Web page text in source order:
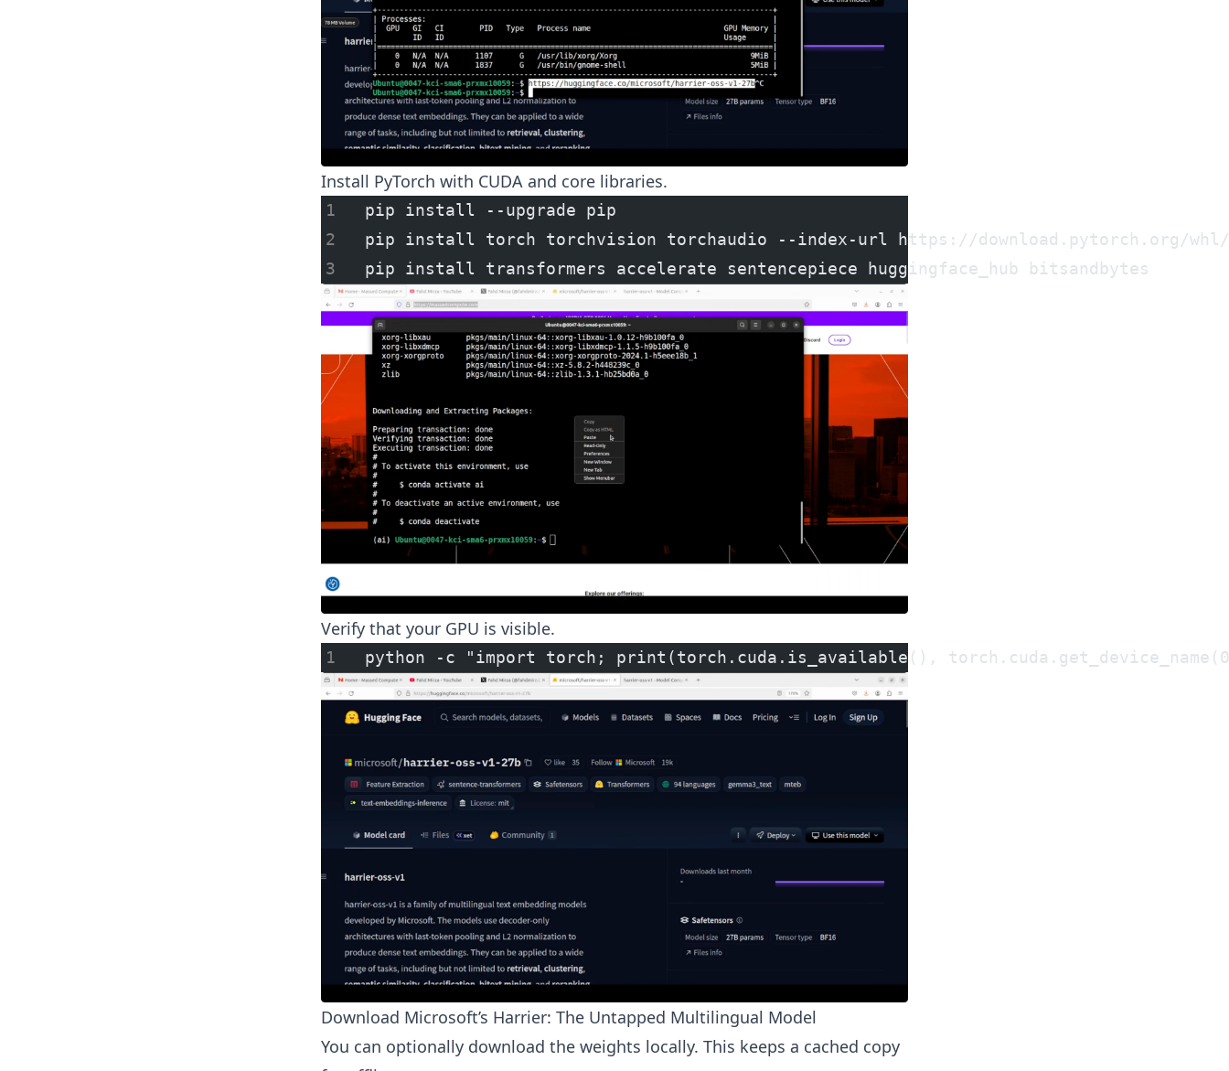
Install PyTorch with CUDA and core libraries.
pip install --upgrade pip
pip install torch torchvision torchaudio --index-url https://download.pytorch.org/whl/
pip install transformers accelerate sentencepiece huggingface_hub bitsandbytes
Verify that your GPU is visible.
python -c "import torch; print(torch.cuda.is_available(),
Download Microsoft’s Harrier: The Untapped Multilingual Model
You can optionally download the weights locally. This keeps a cached copy